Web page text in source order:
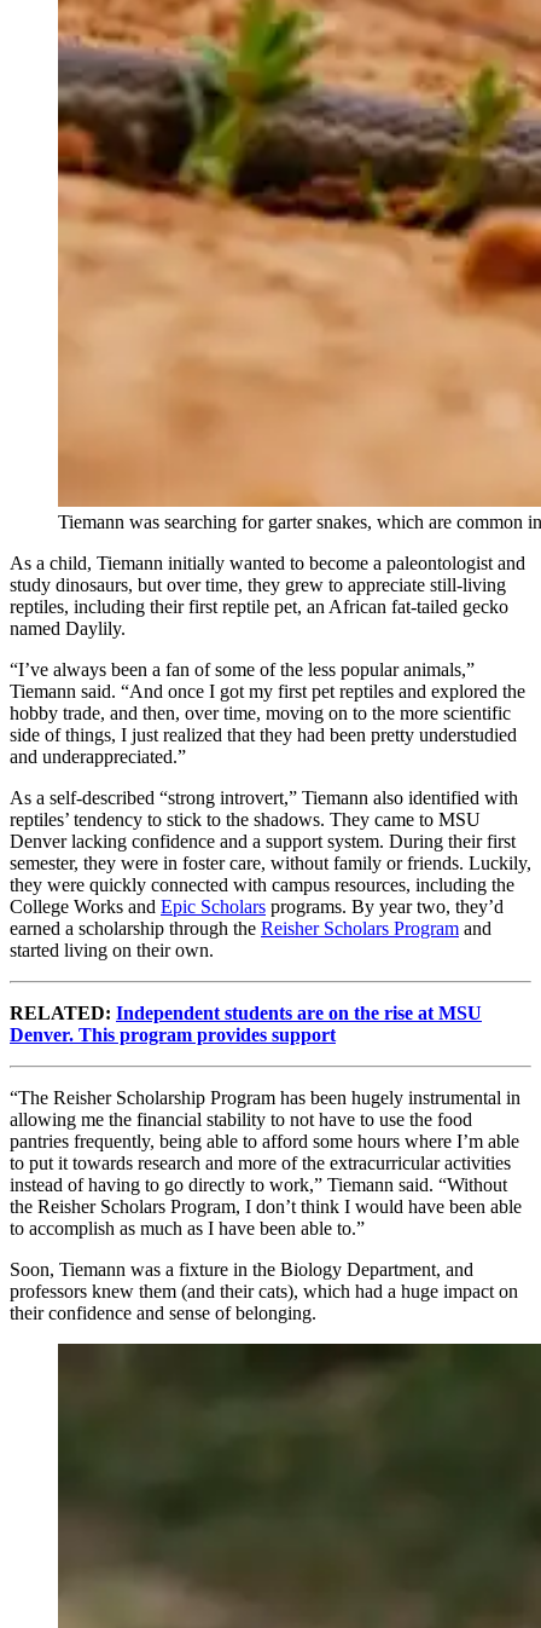
Tiemann was searching for garter snakes, which are common
As a child, Tiemann initially wanted to become a paleontologist and
study dinosaurs, but over time, they grew to appreciate still-living
reptiles, including their first reptile pet, an African fat-tailed gecko
named Daylily.
“I’ve always been a fan of some of the less popular animals,”
Tiemann said. “And once I got my first pet reptiles and explored the
hobby trade, and then, over time, moving on to the more scientific
side of things, I just realized that they had been pretty understudied
and underappreciated.”
As a self-described “strong introvert,” Tiemann also identified with
reptiles’ tendency to stick to the shadows. They came to MSU
Denver lacking confidence and a support system. During their first
semester, they were in foster care, without family or friends. Luckily,
they were quickly connected with campus resources, including the
College Works and Epic Scholars programs. By year two, they’d
earned a scholarship through the Reisher Scholars Program and
started living on their own.
RELATED: Independent students are on the rise at MSU
Denver. This program provides support
“The Reisher Scholarship Program has been hugely instrumental in
allowing me the financial stability to not have to use the food
pantries frequently, being able to afford some hours where I’m able
to put it towards research and more of the extracurricular activities
instead of having to go directly to work,” Tiemann said. “Without
the Reisher Scholars Program, I don’t think I would have been able
to accomplish as much as I have been able to.”
Soon, Tiemann was a fixture in the Biology Department, and
professors knew them (and their cats), which had a huge impact on
their confidence and sense of belonging.